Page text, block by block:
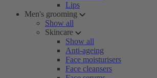
Lips
Men's grooming
Show all
Skincare
Show all
Anti-ageing
Face moisturisers
Face cleansers